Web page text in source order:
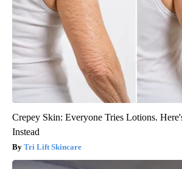
Crepey Skin: Everyone Tries Lotions.
Instead
Tri Lift Skincare